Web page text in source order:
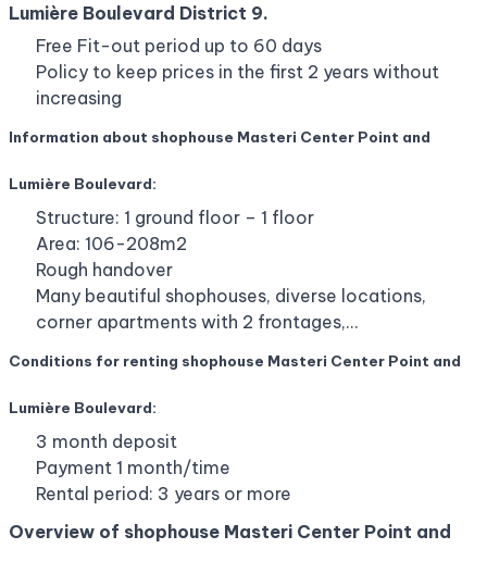
Lumière Boulevard District 9.
Free Fit-out period up to 60 days
Policy to keep prices in the first 2 years without
increasing
Information about shophouse Masteri Center Point and
Lumière Boulevard:
Structure: 1 ground floor – 1 floor
Area: 106-208m2
Rough handover
Many beautiful shophouses, diverse locations,
corner apartments with 2 frontages,…
Conditions for renting shophouse Masteri Center Point and
Lumière Boulevard:
3 month deposit
Payment 1 month/time
Rental period: 3 years or more
Overview of shophouse Masteri Center Point and